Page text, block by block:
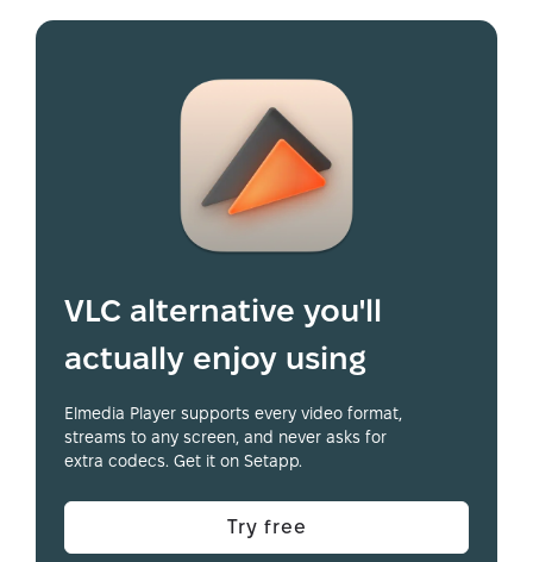
VLC alternative you'll
actually enjoy using
Elmedia Player supports every video format,
streams to any screen, and never asks for
extra codecs. Get it on Setapp.
Try free